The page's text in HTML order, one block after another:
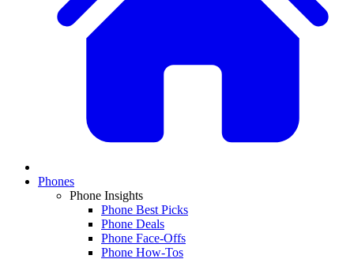
Phones
Phone Insights
Phone Best Picks
Phone Deals
Phone Face-Offs
Phone How-Tos